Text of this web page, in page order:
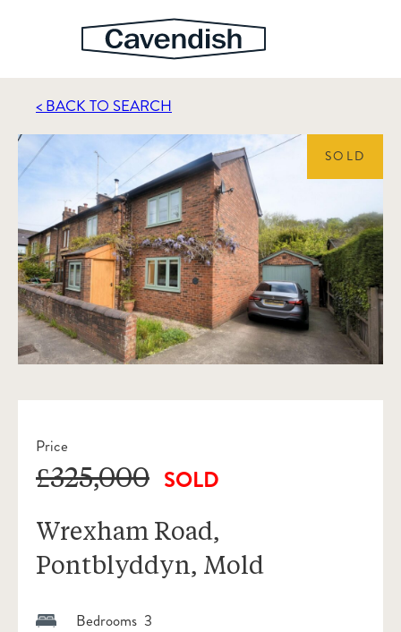
< BACK TO SEARCH
SOLD
Price
£325,000 SOLD
Wrexham Road,
Pontblyddyn, Mold
Bedrooms 3